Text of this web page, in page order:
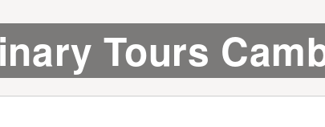
Tours